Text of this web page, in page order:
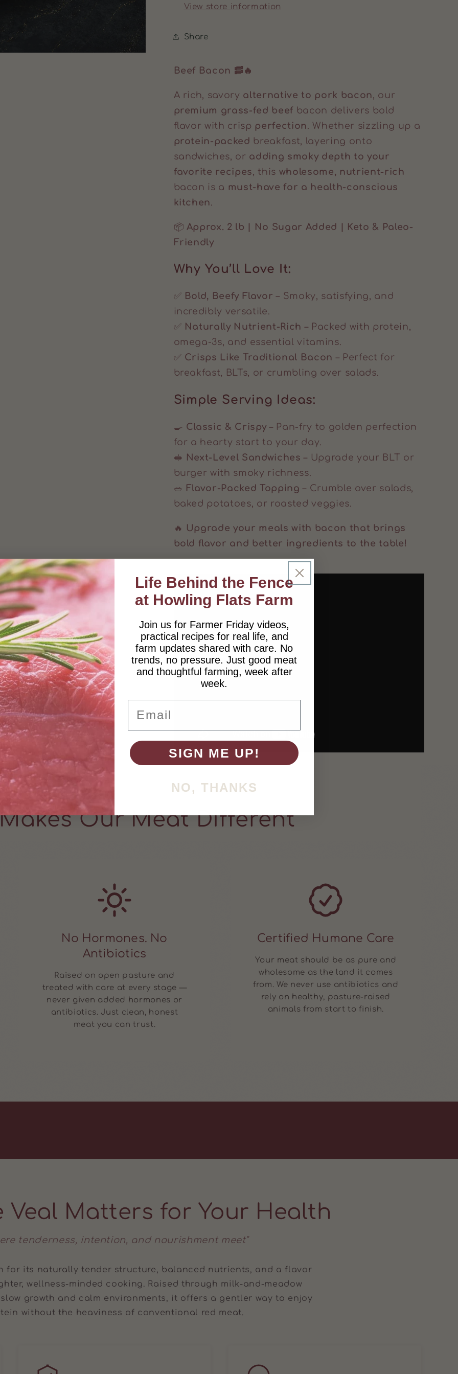
View store information
Share
Beef Bacon 🥓🔥
A rich, savory alternative to pork bacon, our
premium grass-fed beef bacon delivers bold
flavor with crisp perfection. Whether sizzling up a
protein-packed breakfast, layering onto
sandwiches, or adding smoky depth to your
favorite recipes, this wholesome, nutrient-rich
bacon is a must-have for a health-conscious
kitchen.
📦 Approx. 2 lb | No Sugar Added | Keto & Paleo-
Friendly
Why You’ll Love It:
✅ Bold, Beefy Flavor – Smoky, satisfying, and
incredibly versatile.
✅ Naturally Nutrient-Rich – Packed with protein,
omega-3s, and essential vitamins.
✅ Crisps Like Traditional Bacon – Perfect for
breakfast, BLTs, or crumbling over salads.
Simple Serving Ideas:
🍳 Classic & Crispy – Pan-fry to golden perfection
for a hearty start to your day.
🥪 Next-Level Sandwiches – Upgrade your BLT or
burger with smoky richness.
🥗 Flavor-Packed Topping – Crumble over salads,
baked potatoes, or roasted veggies.
🔥 Upgrade your meals with bacon that brings
bold flavor and better ingredients to the table!
Our Meat Different
No Hormones. No
Antibiotics
Raised on open pasture and
treated with care at every stage —
never given added hormones or
antibiotics. Just clean, honest
meat you can trust.
Certified Humane Care
Your meat should be as pure and
wholesome as the land it comes
from. We never use antibiotics and
rely on healthy, pasture-raised
animals from start to finish.
Veal Matters for Your Health
tenderness, intention, and nourishment meet"
for its naturally tender structure, balanced nutrients, and a flavor
wellness-minded cooking. Raised through milk-and-meadow
growth and calm environments, it offers a gentler way to enjoy
without the heaviness of conventional red meat.
Life Behind the Fence
at Howling Flats Farm
Join us for Farmer Friday videos,
practical recipes for real life, and
farm updates shared with care. No
trends, no pressure. Just good meat
and thoughtful farming, week after
week.
SIGN ME UP!
NO, THANKS